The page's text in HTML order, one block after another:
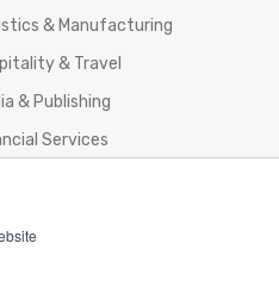
& Manufacturing
& Travel
& Publishing
Services